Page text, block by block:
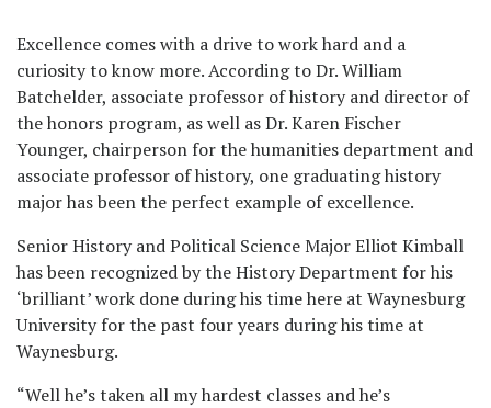
Excellence comes with a drive to work hard and a
curiosity to know more. According to Dr. William
Batchelder, associate professor of history and director of
the honors program, as well as Dr. Karen Fischer
Younger, chairperson for the humanities department and
associate professor of history, one graduating history
major has been the perfect example of excellence.
Senior History and Political Science Major Elliot Kimball
has been recognized by the History Department for his
‘brilliant’ work done during his time here at Waynesburg
University for the past four years during his time at
Waynesburg.
“Well he’s taken all my hardest classes and he’s